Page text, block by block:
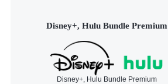
Disney+, Hulu Bundle Premium
Disney+, Hulu Bundle Premium